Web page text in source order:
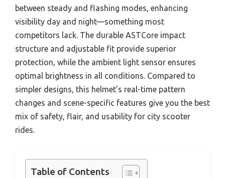
between steady and flashing modes, enhancing
visibility day and night—something most
competitors lack. The durable ASTCore impact
structure and adjustable fit provide superior
protection, while the ambient light sensor ensures
optimal brightness in all conditions. Compared to
simpler designs, this helmet’s real-time pattern
changes and scene-specific features give you the best
mix of safety, flair, and usability for city scooter
rides.
Table of Contents